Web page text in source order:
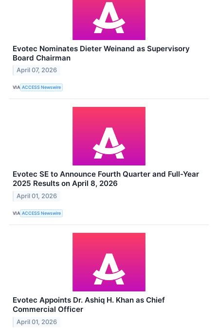
Evotec Nominates Dieter Weinand as Supervisory
Board Chairman
April 07, 2026
VIA ACCESS Newswire
Evotec SE to Announce Fourth Quarter and Full-Year
2025 Results on April 8, 2026
April 01, 2026
VIA ACCESS Newswire
Evotec Appoints Dr. Ashiq H. Khan as Chief
Commercial Officer
April 01, 2026